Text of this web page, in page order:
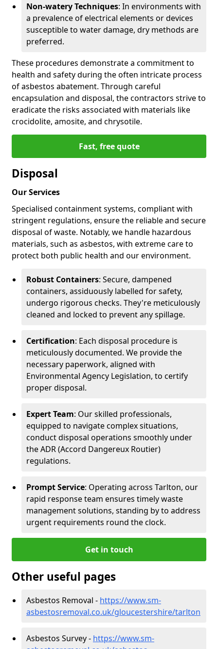
Non-watery Techniques: In environments with
a prevalence of electrical elements or devices
susceptible to water damage, dry methods are
preferred.
These procedures demonstrate a commitment to
health and safety during the often intricate process
of asbestos abatement. Through careful
encapsulation and disposal, the contractors strive to
eradicate the risks associated with materials like
crocidolite, amosite, and chrysotile.
Fast, free quote
Disposal
Our Services
Specialised containment systems, compliant with
stringent regulations, ensure the reliable and secure
disposal of waste. Notably, we handle hazardous
materials, such as asbestos, with extreme care to
protect both public health and our environment.
Robust Containers: Secure, dampened
containers, assiduously labelled for safety,
undergo rigorous checks. They're meticulously
cleaned and locked to prevent any spillage.
Certification: Each disposal procedure is
meticulously documented. We provide the
necessary paperwork, aligned with
Environmental Agency Legislation, to certify
proper disposal.
Expert Team: Our skilled professionals,
equipped to navigate complex situations,
conduct disposal operations smoothly under
the ADR (Accord Dangereux Routier)
regulations.
Prompt Service: Operating across Tarlton, our
rapid response team ensures timely waste
management solutions, standing by to address
urgent requirements round the clock.
Get in touch
Other useful pages
Asbestos Removal - https://www.sm-
asbestosremoval.co.uk/gloucestershire/tarlton
Asbestos Survey - https://www.sm-